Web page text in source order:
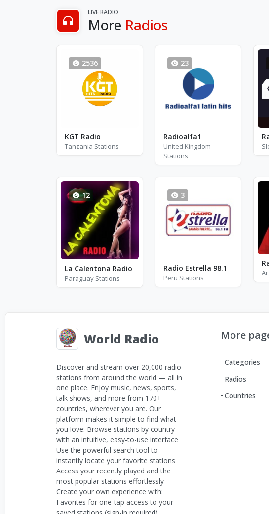
LIVE RADIO
More Radios
2536
KGT Radio
Tanzania Stations
23
Radioalfa1
United Kingdom
Stations
12
La Calentona Radio
Paraguay Stations
3
Radio Estrella 98.1
Peru Stations
World Radio
Discover and stream over 20,000 radio
stations from around the world — all in
one place. Enjoy music, news, sports,
talk shows, and more from 170+
countries, wherever you are. Our
platform makes it simple to find what
you love: Browse stations by country
with an intuitive, easy-to-use interface
Use the powerful search tool to
instantly locate your favorite stations
Access your recently played and the
most popular stations effortlessly
Create your own experience with:
Favorites for one-tap access to your
More
Categories
Radios
Countries